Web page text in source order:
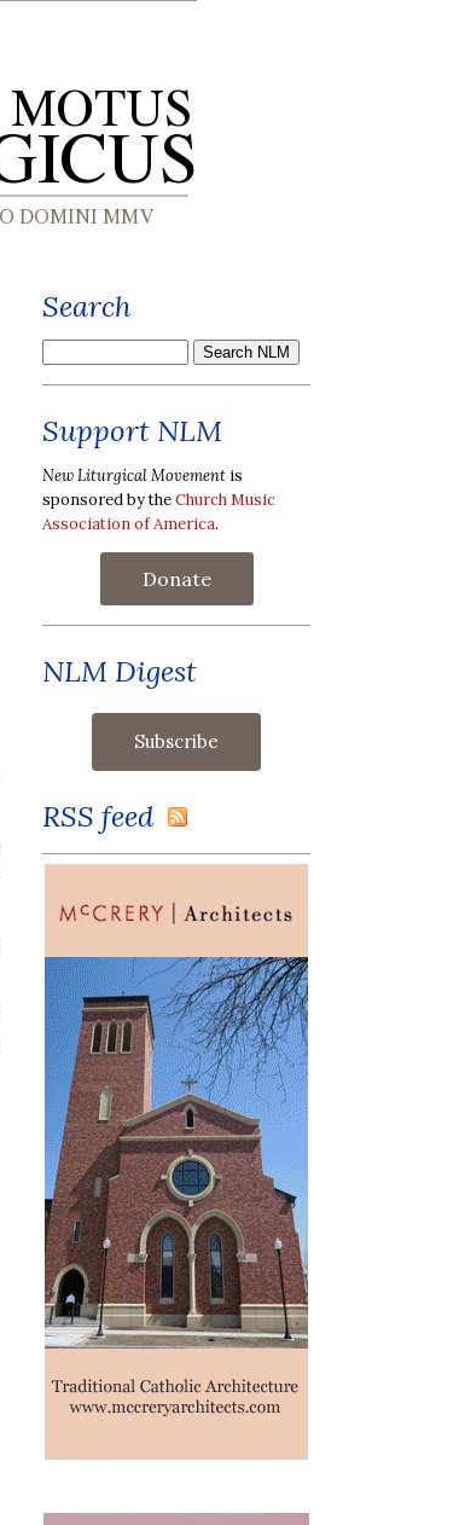
Search
Support NLM
New Liturgical Movement is
sponsored by theChurch Music
Association of America.
Donate
NLM Digest
RSS feed